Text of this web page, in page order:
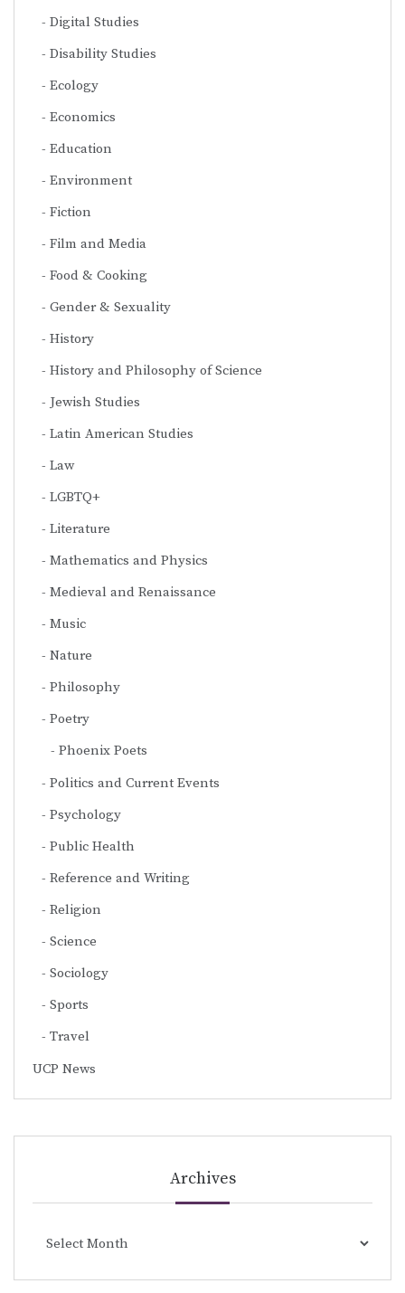
Digital Studies
Disability Studies
Ecology
Economics
Education
Environment
Fiction
Film and Media
Food & Cooking
Gender & Sexuality
History
History and Philosophy of Science
Jewish Studies
Latin American Studies
Law
LGBTQ+
Literature
Mathematics and Physics
Medieval and Renaissance
Music
Nature
Philosophy
Poetry
Phoenix Poets
Politics and Current Events
Psychology
Public Health
Reference and Writing
Religion
Science
Sociology
Sports
Travel
UCP News
Archives